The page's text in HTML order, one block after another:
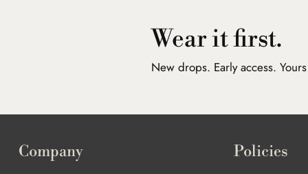
Wear it first.
New drops. Early access.
Company Policies